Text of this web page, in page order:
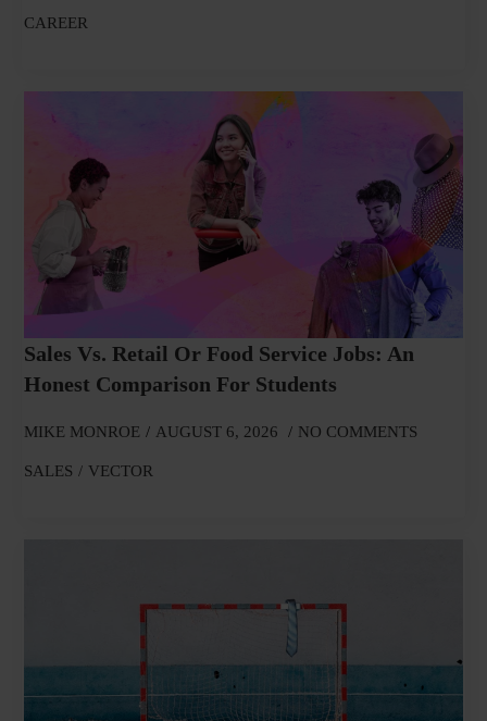
CAREER
Sales Vs. Retail Or Food Service Jobs: An
Honest Comparison For Students
MIKE MONROE AUGUST 6, 2026 NO COMMENTS
SALES VECTOR